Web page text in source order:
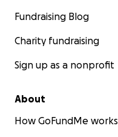
Fundraising Blog
Charity fundraising
Sign up as a nonprofit
About
How GoFundMe works